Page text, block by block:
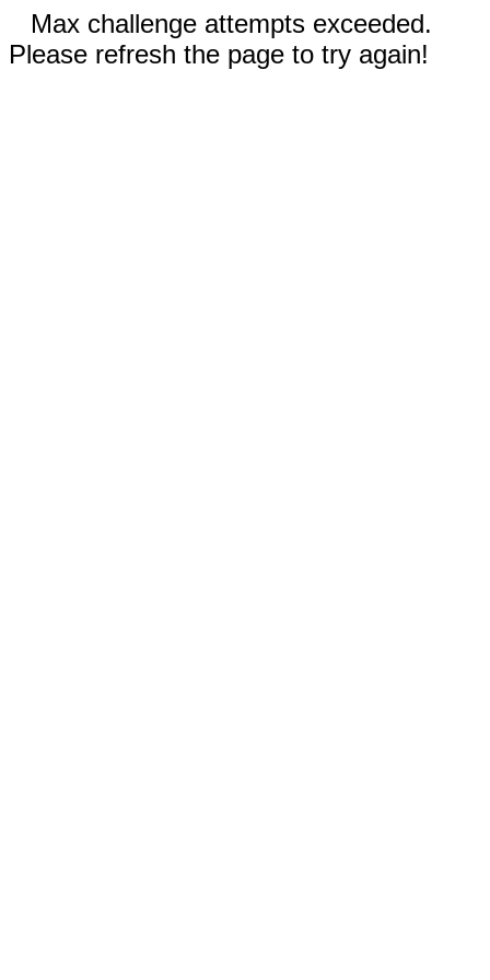
Max challenge attempts exceeded.
Please refresh the page to try again!